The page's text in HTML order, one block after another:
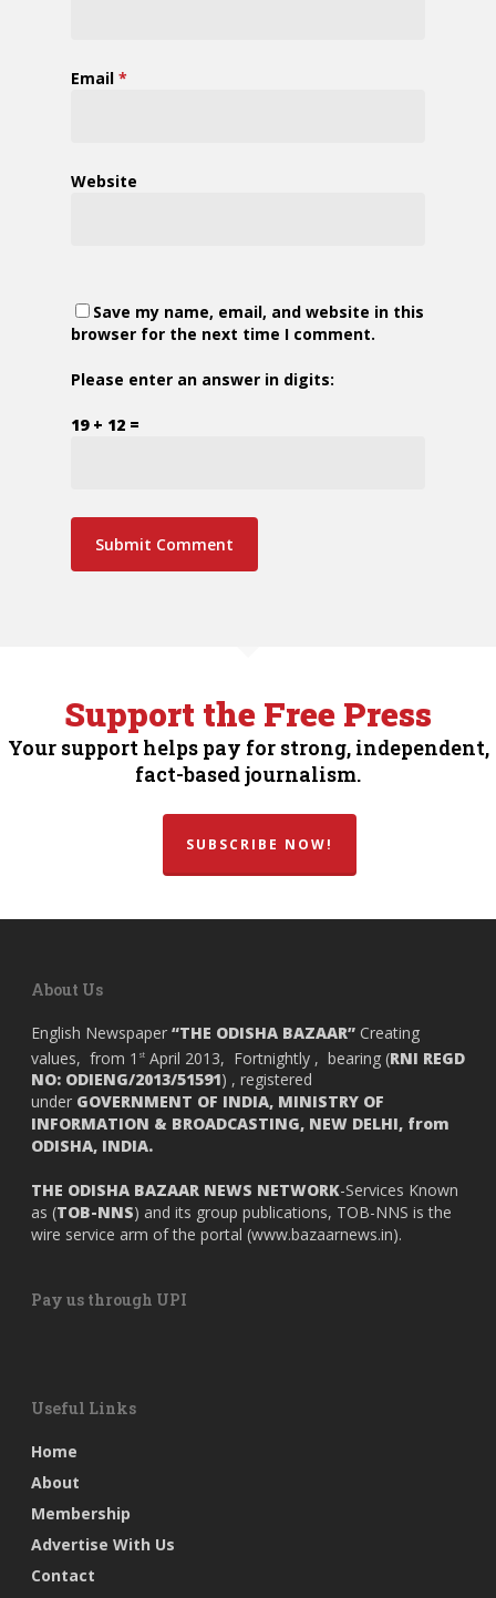
Email *
Website
Save my name, email, and website in this
browser for the next time I comment.
Please enter an answer in digits:
19 + 12 =
Support the Free Press
Your support helps pay for strong, independent,
fact-based journalism.
SUBSCRIBE NOW!
About Us
English Newspaper “THE ODISHA BAZAAR” Creating
values, from 1 st April 2013, Fortnightly , bearing (RNI REGD
NO: ODIENG/2013/51591) , registered
under GOVERNMENT OF INDIA, MINISTRY OF
INFORMATION & BROADCASTING, NEW DELHI, from
ODISHA, INDIA.
THE ODISHA BAZAAR NEWS NETWORK-Services Known
as (TOB-NNS) and its group publications, TOB-NNS is the
wire service arm of the portal (www.bazaarnews.in).
Pay us through UPI
Useful Links
Home
About
Membership
Advertise With Us
Contact